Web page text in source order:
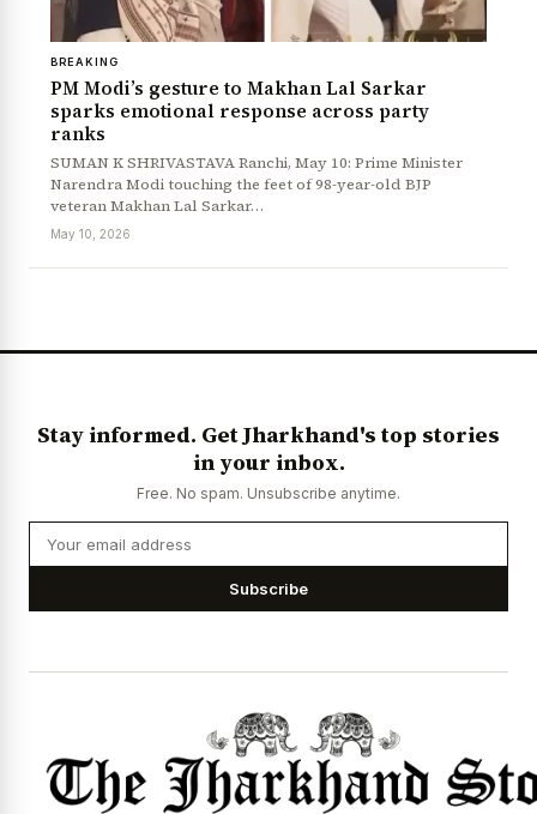
News Diary Jobs & Careers
BREAKING
PM Modi’s gesture to Makhan Lal Sarkar
sparks emotional response across party
ranks
SUMAN K SHRIVASTAVA Ranchi, May 10: Prime Minister
Narendra Modi touching the feet of 98-year-old BJP
veteran Makhan Lal Sarkar…
May 10, 2026
Stay informed. Get Jharkhand's top stories
in your inbox.
Free. No spam. Unsubscribe anytime.
Subscribe